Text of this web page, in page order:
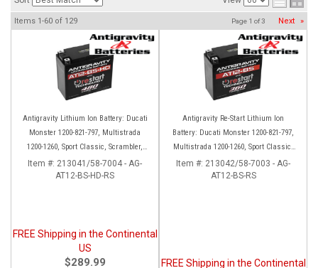
Items 1-60 of 129 Page 1 of3 Next »
Antigravity Lithium Ion Battery: Ducati
Monster 1200-821-797, Multistrada
1200-1260, Sport Classic, Scrambler,
Hypermotard, Diavel, 998-999-1098-
1198
Item #: 213041/58-7004 - AG-
AT12-BS-HD-RS
FREE Shipping in the Continental
US
$289.99
Antigravity Re-Start Lithium Ion
Battery: Ducati Monster 1200-821-797,
Multistrada 1200-1260, Sport Classic,
Scrambler, Hypermotard, Diavel, 998-
999-1098-1198
Item #: 213042/58-7003 - AG-
AT12-BS-RS
FREE Shipping in the Continental